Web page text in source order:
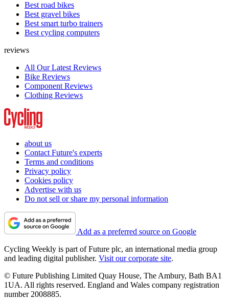
Best road bikes
Best gravel bikes
Best smart turbo trainers
Best cycling computers
reviews
All Our Latest Reviews
Bike Reviews
Component Reviews
Clothing Reviews
about us
Contact Future's experts
Terms and conditions
Privacy policy
Cookies policy
Advertise with us
Do not sell or share my personal information
Add as a preferred source on Google
Cycling Weekly is part of Future plc, an international media group
and leading digital publisher. Visit our corporate site.
© Future Publishing Limited Quay House, The Ambury, Bath BA1
1UA. All rights reserved. England and Wales company registration
number 2008885.